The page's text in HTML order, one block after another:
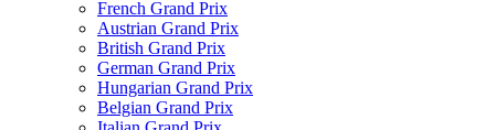
French Grand Prix
Austrian Grand Prix
British Grand Prix
German Grand Prix
Hungarian Grand Prix
Belgian Grand Prix